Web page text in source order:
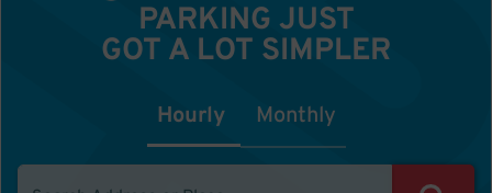
PARKING JUST
GOT A LOT SIMPLER
Hourly Monthly